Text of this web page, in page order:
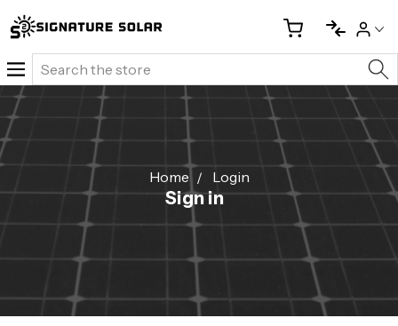
Search
Home Login
Sign in